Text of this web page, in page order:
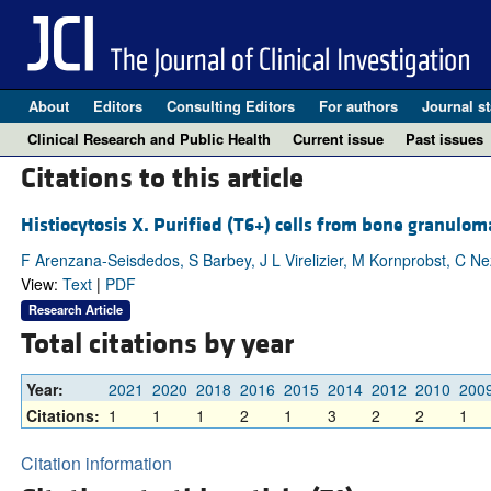
About Editors Consulting Editors For authors Journal
Clinical Research and Public Health
Current issue Past issues
Citations to this article
Histiocytosis X. Purified (T6+) cells from bone
F Arenzana-Seisdedos, S Barbey, J L Virelizier, M Kornprobst, C
View: Text| PDF
Research Article
Total citations by year
Year: 2021 2020 2018 2016 2015 2014 2012 2010
Citations: 1 1 1 2 1 3 2 2 1
Citation information